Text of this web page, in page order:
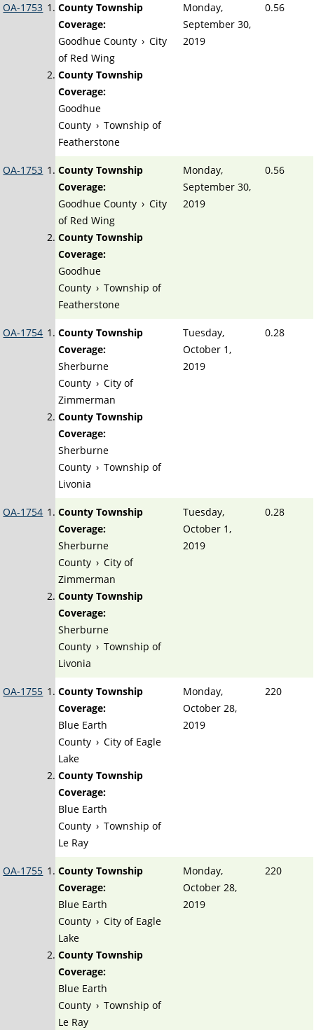
OA-1753
County Township
Coverage:
Goodhue County › City
of Red Wing
County Township
Coverage:
Goodhue
County › Township of
Featherstone
Monday,
September 30,
2019
0.56
OA-1753
County Township
Coverage:
Goodhue County › City
of Red Wing
County Township
Coverage:
Goodhue
County › Township of
Featherstone
Monday,
September 30,
2019
0.56
OA-1754
County Township
Coverage:
Sherburne
County › City of
Zimmerman
County Township
Coverage:
Sherburne
County › Township of
Livonia
Tuesday,
October 1,
2019
0.28
OA-1754
County Township
Coverage:
Sherburne
County › City of
Zimmerman
County Township
Coverage:
Sherburne
County › Township of
Livonia
Tuesday,
October 1,
2019
0.28
OA-1755
County Township
Coverage:
Blue Earth
County › City of Eagle
Lake
County Township
Coverage:
Blue Earth
County › Township of
Le Ray
Monday,
October 28,
2019
220
OA-1755
County Township
Coverage:
Blue Earth
County › City of Eagle
Lake
County Township
Coverage:
Blue Earth
County › Township of
Le Ray
Monday,
October 28,
2019
220